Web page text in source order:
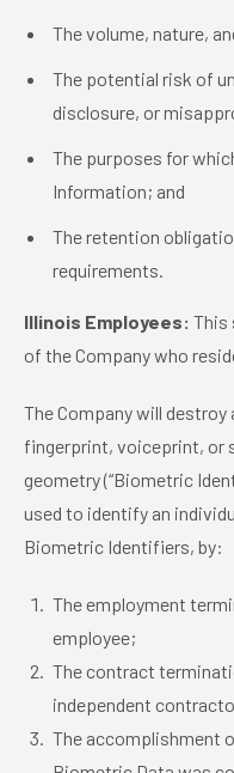
The volume, nature,
The potential risk of
disclosure, or
The purposes for
Information; and
The retention
requirements.
Illinois Employees: This
of the Company who
The Company will
fingerprint, voiceprint, or
geometry (“Biometric
used to identify an
Biometric Identifiers, by:
The employment
employee;
The contract
independent
The accomplishment